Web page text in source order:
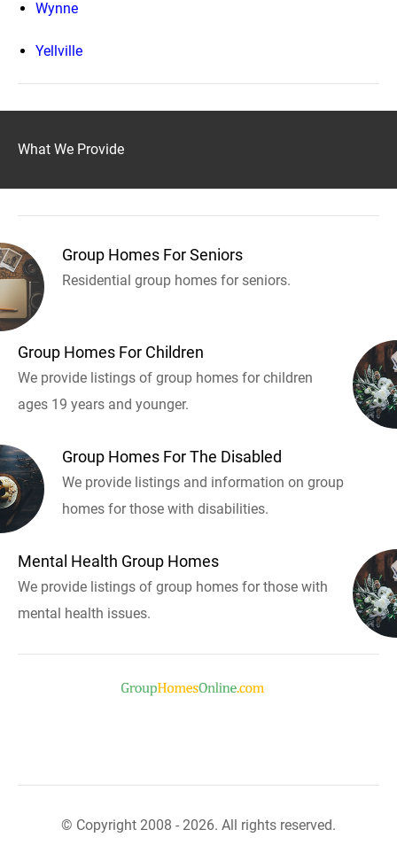
Wynne
Yellville
What We Provide
Group Homes For Seniors
Residential group homes for seniors.
Group Homes For Children
We provide listings of group homes for children
ages 19 years and younger.
Group Homes For The Disabled
We provide listings and information on group
homes for those with disabilities.
Mental Health Group Homes
We provide listings of group homes for those with
mental health issues.
© Copyright 2008 - 2026. All rights reserved.